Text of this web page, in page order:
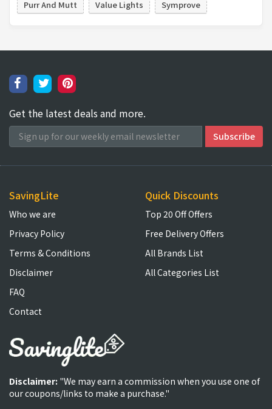
Purr And Mutt
Value Lights Symprove
Get the latest deals and more.
SavingLite
Who we are
Privacy Policy
Terms & Conditions
Disclaimer
FAQ
Contact
Quick Discounts
Top 20 Off Offers
Free Delivery Offers
All Brands List
All Categories List
Disclaimer: "We may earn a commission when you use one of
our coupons/links to make a purchase."